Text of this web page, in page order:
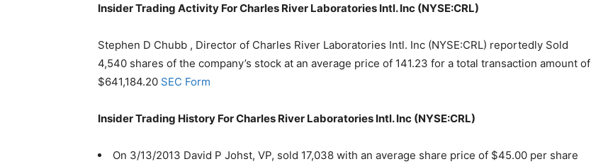
Insider Trading Activity For Charles River Laboratories Intl. Inc (NYSE:CRL)
Stephen D Chubb , Director of Charles River Laboratories Intl. Inc (NYSE:CRL) reportedly Sold
4,540 shares of the company’s stock at an average price of 141.23 for a total transaction amount of
$641,184.20 SEC Form
Insider Trading History For Charles River Laboratories Intl. Inc (NYSE:CRL)
On 3/13/2013 David P Johst, VP, sold 17,038 with an average share price of $45.00 per share